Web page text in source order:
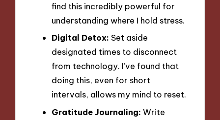
find this incredibly powerful for
understanding where I hold stress.
Digital Detox: Set aside
designated times to disconnect
from technology. I’ve found that
doing this, even for short
intervals, allows my mind to reset.
Gratitude Journaling: Write